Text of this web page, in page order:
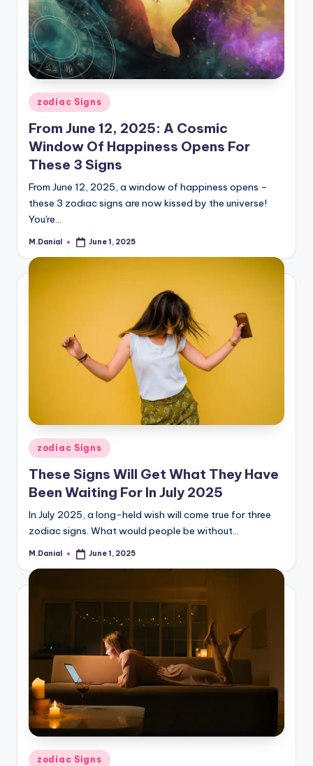
Posted
in
zodiac Signs
From June 12, 2025: A Cosmic
Window Of Happiness Opens For
These 3 Signs
From June 12, 2025, a window of happiness opens –
these 3 zodiac signs are now kissed by the universe!
You're…
Posted
M.Danial June 1, 2025
Posted
in
zodiac Signs
These Signs Will Get What They Have
Been Waiting For In July 2025
In July 2025, a long-held wish will come true for three
zodiac signs. What would people be without…
Posted
M.Danial June 1, 2025
Posted
zodiac Signs